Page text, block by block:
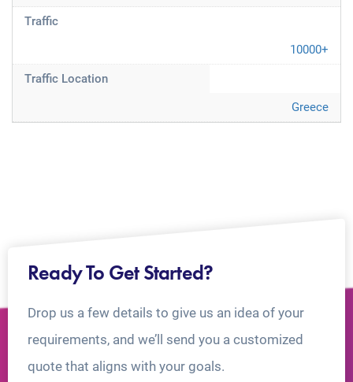
Traffic
10000+
Traffic Location
Greece
Ready To Get Started?
Drop us a few details to give us an idea of your
requirements, and we’ll send you a customized
quote that aligns with your goals.